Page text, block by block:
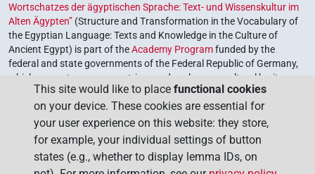
Wortschatzes der ägyptischen Sprache: Text- und Wissenskultur im
Alten Ägypten” (Structure and Transformation in the Vocabulary of
the Egyptian Language: Texts and Knowledge in the Culture of
Ancient Egypt) is part of theAcademy Programfunded by the
federal and state governments of the Federal Republic of Germany,
which serves to preserve, retrieve and explore our cultural heritage.
The program is coordinated by theUnion of the German Academies
of Sciences and Humanities.
This site would like to place functional cookies
on your device. These cookies are essential for
your user experience on this website: they store,
for example, your individual settings of button
states (e.g., whether to display lemma IDs, on